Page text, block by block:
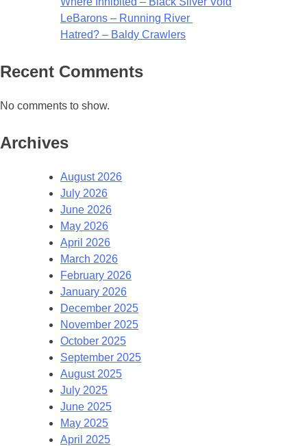
LeBarons – Running River
Hatred? – Baldy Crawlers
Recent Comments
No comments to show.
Archives
August 2026
July 2026
June 2026
May 2026
April 2026
March 2026
February 2026
January 2026
December 2025
November 2025
October 2025
September 2025
August 2025
July 2025
June 2025
May 2025
April 2025